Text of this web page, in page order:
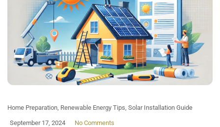
Home Preparation Renewable Energy Tips Solar Installation Guide
September 17, 2024 No Comments